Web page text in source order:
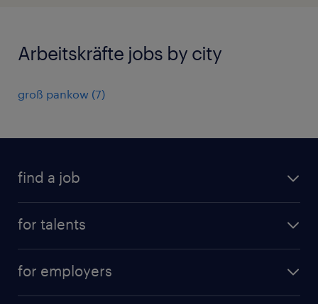
Arbeitskräfte jobs by city
groß pankow (7)
find a job
for talents
professional career
for employers